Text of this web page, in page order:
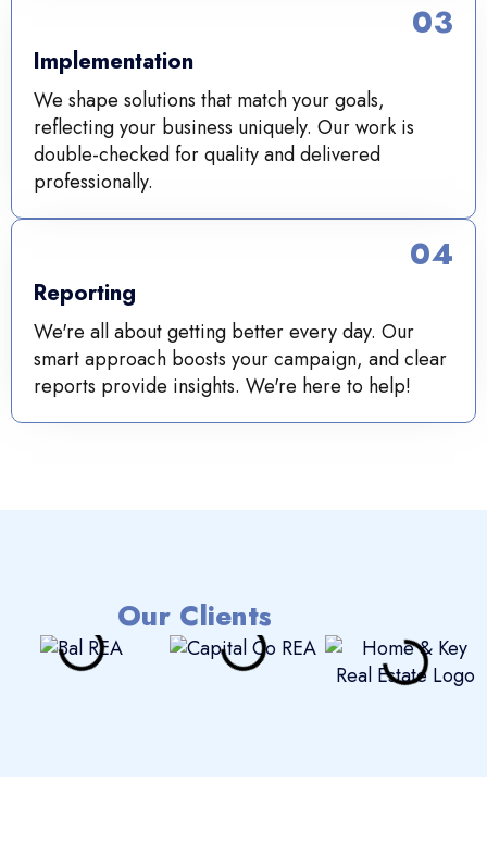
Implementation
We shape solutions that match your goals,
reflecting your business uniquely. Our work is
double-checked for quality and delivered
professionally.
03
Reporting
We're all about getting better every day. Our
smart approach boosts your campaign, and clear
reports provide insights. We're here to help!
04
Our Clients